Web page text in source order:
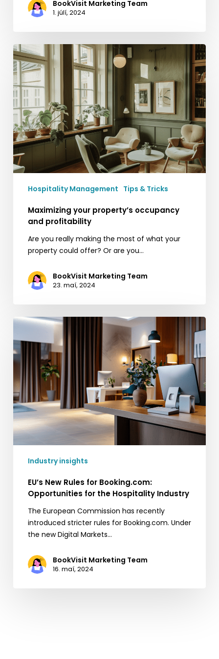
BookVisit Marketing Team
1. júlí, 2024
Maximizing
your
property’s
occupancy
and
profitability
Hospitality Management Tips & Tricks
Maximizing your property’s occupancy
and profitability
Are you really making the most of what your
property could offer? Or are you…
BookVisit Marketing Team
23. maí, 2024
EU’s
Rules
for
Booking.com:
Opportunities
for
the
Hospitality
Industry
Industry insights
EU’s New Rules for Booking.com:
Opportunities for the Hospitality Industry
The European Commission has recently
introduced stricter rules for Booking.com. Under
the new Digital Markets…
BookVisit Marketing Team
16. maí, 2024